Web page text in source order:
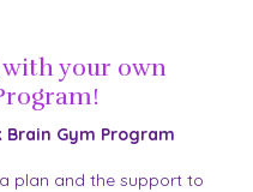
your own
Brain Gym Program
plan and the support to